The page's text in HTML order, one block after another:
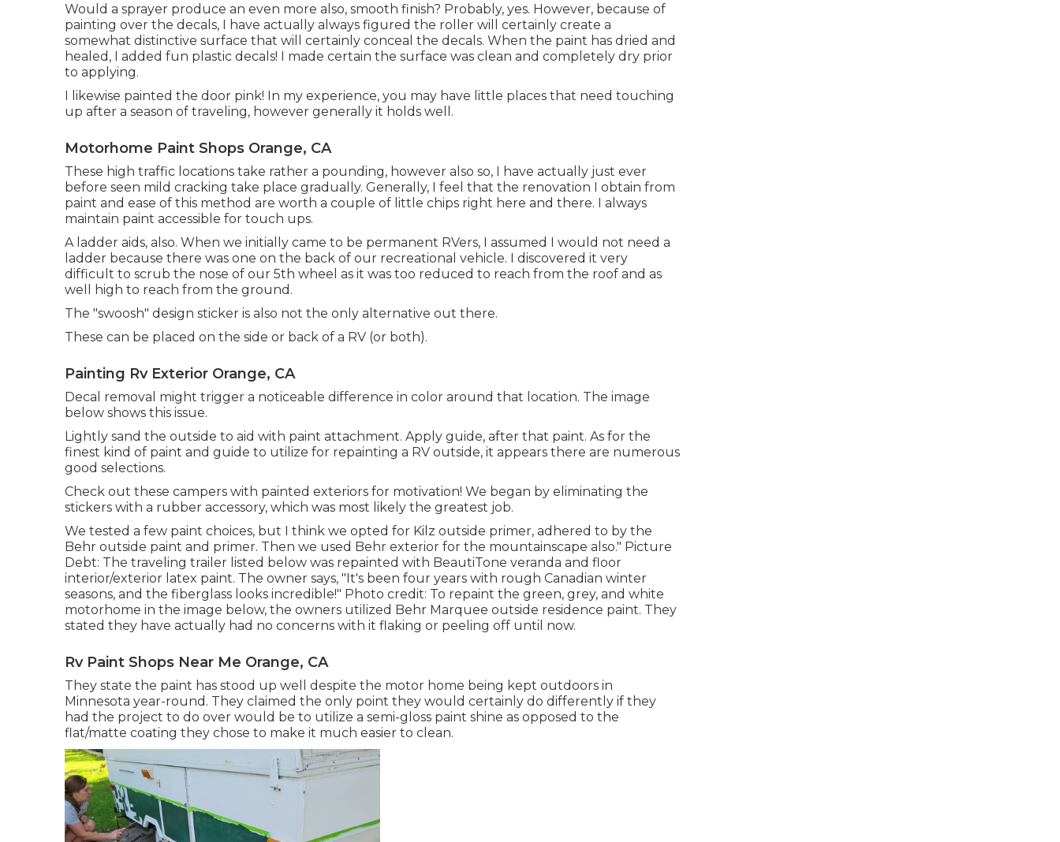
Would a sprayer produce an even more also, smooth finish? Probably, yes. However, because of
painting over the decals, I have actually always figured the roller will certainly create a
somewhat distinctive surface that will certainly conceal the decals. When the paint has dried and
healed, I added fun plastic decals! I made certain the surface was clean and completely dry prior
to applying.
I likewise painted the door pink! In my experience, you may have little places that need touching
up after a season of traveling, however generally it holds well.
Motorhome Paint Shops Orange, CA
These high traffic locations take rather a pounding, however also so, I have actually just ever
before seen mild cracking take place gradually. Generally, I feel that the renovation I obtain from
paint and ease of this method are worth a couple of little chips right here and there. I always
maintain paint accessible for touch ups.
A ladder aids, also. When we initially came to be permanent RVers, I assumed I would not need a
ladder because there was one on the back of our recreational vehicle. I discovered it very
difficult to scrub the nose of our 5th wheel as it was too reduced to reach from the roof and as
well high to reach from the ground.
The "swoosh" design sticker is also not the only alternative out there.
These can be placed on the side or back of a RV (or both).
Painting Rv Exterior Orange, CA
Decal removal might trigger a noticeable difference in color around that location. The image
below shows this issue.
Lightly sand the outside to aid with paint attachment. Apply guide, after that paint. As for the
finest kind of paint and guide to utilize for repainting a RV outside, it appears there are numerous
good selections.
Check out these campers with painted exteriors for motivation! We began by eliminating the
stickers with a rubber accessory, which was most likely the greatest job.
We tested a few paint choices, but I think we opted for Kilz outside primer, adhered to by the
Behr outside paint and primer. Then we used Behr exterior for the mountainscape also." Picture
Debt: The traveling trailer listed below was repainted with BeautiTone veranda and floor
interior/exterior latex paint. The owner says, "It's been four years with rough Canadian winter
seasons, and the fiberglass looks incredible!" Photo credit: To repaint the green, grey, and white
motorhome in the image below, the owners utilized Behr Marquee outside residence paint. They
stated they have actually had no concerns with it flaking or peeling off until now.
Rv Paint Shops Near Me Orange, CA
They state the paint has stood up well despite the motor home being kept outdoors in
Minnesota year-round. They claimed the only point they would certainly do differently if they
had the project to do over would be to utilize a semi-gloss paint shine as opposed to the
flat/matte coating they chose to make it much easier to clean.